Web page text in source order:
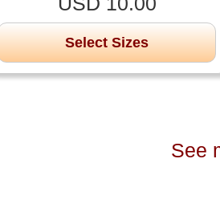
Select Sizes
See